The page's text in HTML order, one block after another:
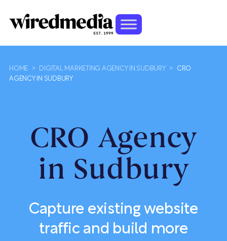
HOME > DIGITAL MARKETING AGENCY IN SUDBURY >
CRO
AGENCY IN SUDBURY
CRO Agency
in Sudbury
Capture existing website
traffic and build more